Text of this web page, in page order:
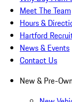
Meet The Team
Hours &
Hartford
News & Events
Contact Us
New & Pre-